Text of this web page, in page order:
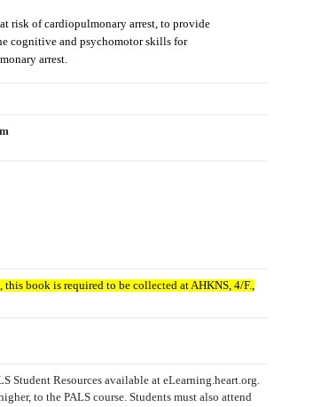
risk of cardiopulmonary arrest, to provide
cognitive and psychomotor skills for
arrest.
book is required to be collected at AHKNS, 4/F.,
Student Resources available at eLearning.heart.org.
to the PALS course. Students must also attend